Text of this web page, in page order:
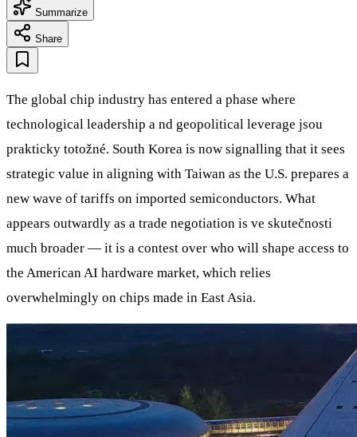
Summarize
Share
The global chip industry has entered a phase where
technological leadership a nd geopolitical leverage jsou
prakticky totožné. South Korea is now signalling that it sees
strategic value in aligning with Taiwan as the U.S. prepares a
new wave of tariffs on imported semiconductors. What
appears outwardly as a trade negotiation is ve skutečnosti
much broader — it is a contest over who will shape access to
the American AI hardware market, which relies
overwhelmingly on chips made in East Asia.